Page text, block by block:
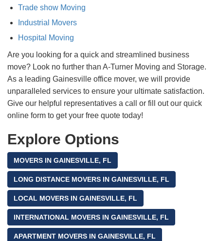
Trade show Moving
Industrial Movers
Hospital Moving
Are you looking for a quick and streamlined business
move? Look no further than A-Turner Moving and Storage.
As a leading Gainesville office mover, we will provide
unparalleled services to ensure your ultimate satisfaction.
Give our helpful representatives a call or fill out our quick
online form to get your free quote today!
Explore Options
MOVERS IN GAINESVILLE, FL
LONG DISTANCE MOVERS IN GAINESVILLE, FL
LOCAL MOVERS IN GAINESVILLE, FL
INTERNATIONAL MOVERS IN GAINESVILLE, FL
APARTMENT MOVERS IN GAINESVILLE, FL